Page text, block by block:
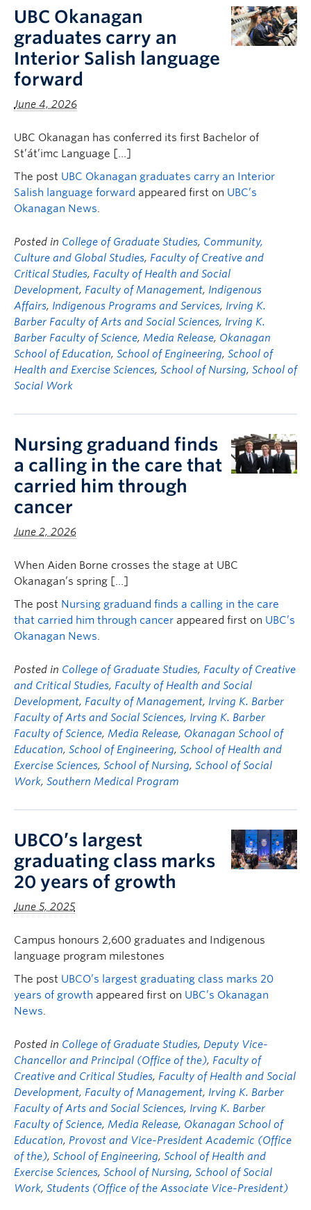
FHSD
UBC Okanagan
graduates carry an
Interior Salish language
forward
June 4, 2026
UBC Okanagan has conferred its first Bachelor of
St’át’imc Language […]
The post UBC Okanagan graduates carry an Interior
Salish language forward appeared first on UBC’s
Okanagan News.
Posted in College of Graduate Studies, Community,
Culture and Global Studies, Faculty of Creative and
Critical Studies, Faculty of Health and Social
Development, Faculty of Management, Indigenous
Affairs, Indigenous Programs and Services, Irving K.
Barber Faculty of Arts and Social Sciences, Irving K.
Barber Faculty of Science, Media Release, Okanagan
School of Education, School of Engineering, School of
Health and Exercise Sciences, School of Nursing, School of
Social Work
Nursing graduand finds
a calling in the care that
carried him through
cancer
June 2, 2026
When Aiden Borne crosses the stage at UBC
Okanagan’s spring […]
The post Nursing graduand finds a calling in the care
that carried him through cancer appeared first on UBC’s
Okanagan News.
Posted in College of Graduate Studies, Faculty of Creative
and Critical Studies, Faculty of Health and Social
Development, Faculty of Management, Irving K. Barber
Faculty of Arts and Social Sciences, Irving K. Barber
Faculty of Science, Media Release, Okanagan School of
Education, School of Engineering, School of Health and
Exercise Sciences, School of Nursing, School of Social
Work, Southern Medical Program
UBCO’s largest
graduating class marks
20 years of growth
June 5, 2025
Campus honours 2,600 graduates and Indigenous
language program milestones
The post UBCO’s largest graduating class marks 20
years of growth appeared first on UBC’s Okanagan
News.
Posted in College of Graduate Studies, Deputy Vice-
Chancellor and Principal (Office of the), Faculty of
Creative and Critical Studies, Faculty of Health and Social
Development, Faculty of Management, Irving K. Barber
Faculty of Arts and Social Sciences, Irving K. Barber
Faculty of Science, Media Release, Okanagan School of
Education, Provost and Vice-President Academic (Office
of the), School of Engineering, School of Health and
Exercise Sciences, School of Nursing, School of Social
Work, Students (Office of the Associate Vice-President)